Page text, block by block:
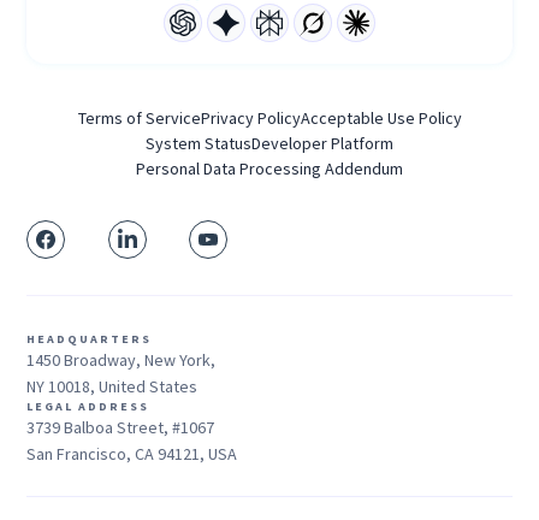
Terms of ServicePrivacy PolicyAcceptable Use Policy
System StatusDeveloper Platform
Personal Data Processing Addendum
HEADQUARTERS
1450 Broadway, New York,
NY 10018, United States
LEGAL ADDRESS
3739 Balboa Street, #1067
San Francisco, CA 94121, USA